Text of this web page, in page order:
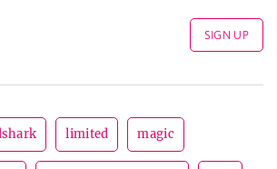
limited magic